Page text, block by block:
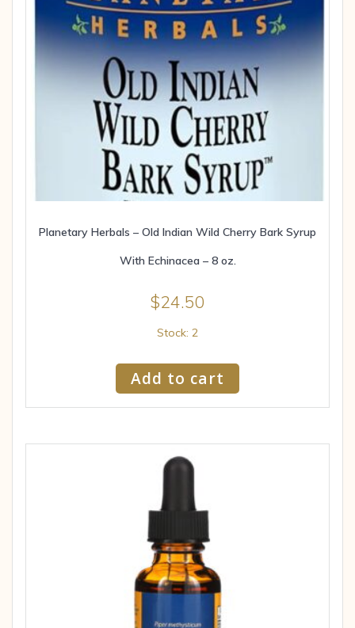
Planetary Herbals – Old Indian Wild Cherry Bark Syrup
With Echinacea – 8 oz.
$24.50
Stock: 2
Add to cart